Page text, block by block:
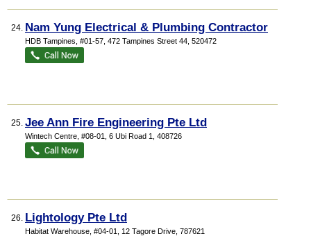
24. Nam Yung Electrical & Plumbing Contractor
HDB Tampines , #01-57, 472 Tampines Street 44 520472
25. Jee Ann Fire Engineering Pte Ltd
Wintech Centre , #08-01, 6 Ubi Road 1 408726
26. Lightology Pte Ltd
Habitat Warehouse , #04-01, 12 Tagore Drive 787621